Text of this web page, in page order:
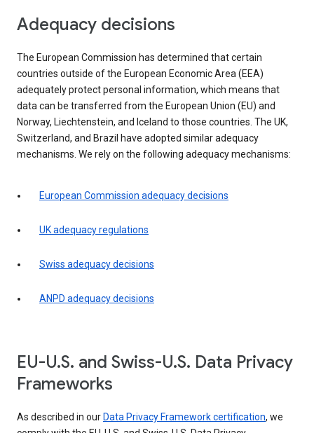
Adequacy decisions
The European Commission has determined that certain
countries outside of the European Economic Area (EEA)
adequately protect personal information, which means that
data can be transferred from the European Union (EU) and
Norway, Liechtenstein, and Iceland to those countries. The UK,
Switzerland, and Brazil have adopted similar adequacy
mechanisms. We rely on the following adequacy mechanisms:
European Commission adequacy decisions
UK adequacy regulations
Swiss adequacy decisions
ANPD adequacy decisions
EU-U.S. and Swiss-U.S. Data Privacy
Frameworks
As described in our Data Privacy Framework certification, we